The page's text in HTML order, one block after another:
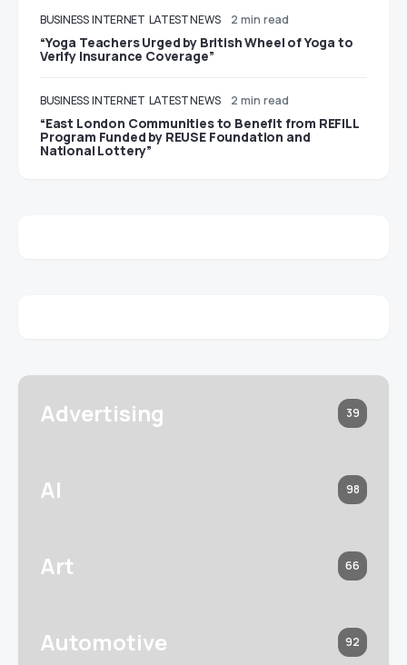
BUSINESS INTERNET LATEST NEWS 2 min read
“Yoga Teachers Urged by British Wheel of Yoga to
Verify Insurance Coverage”
BUSINESS INTERNET LATEST NEWS 2 min read
“East London Communities to Benefit from REFILL
Program Funded by REUSE Foundation and
National Lottery”
Advertising 39
AI 98
Art 66
Automotive 92